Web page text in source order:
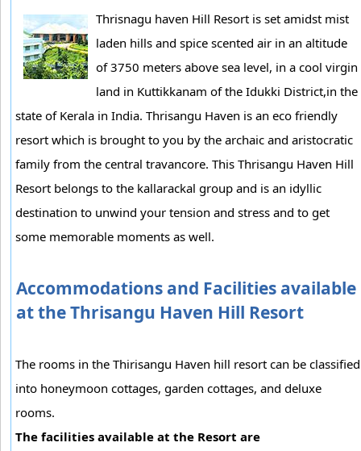
Thrisnagu haven Hill Resort is set amidst mist
laden hills and spice scented air in an altitude
of 3750 meters above sea level, in a cool virgin
land in Kuttikkanam of the Idukki District,in the
state of Kerala in India. Thrisangu Haven is an eco friendly
resort which is brought to you by the archaic and aristocratic
family from the central travancore. This Thrisangu Haven Hill
Resort belongs to the kallarackal group and is an idyllic
destination to unwind your tension and stress and to get
some memorable moments as well.
Accommodations and Facilities available
at the Thrisangu Haven Hill Resort
The rooms in the Thirisangu Haven hill resort can be classified
into honeymoon cottages, garden cottages, and deluxe
rooms.
The facilities available at the Resort are